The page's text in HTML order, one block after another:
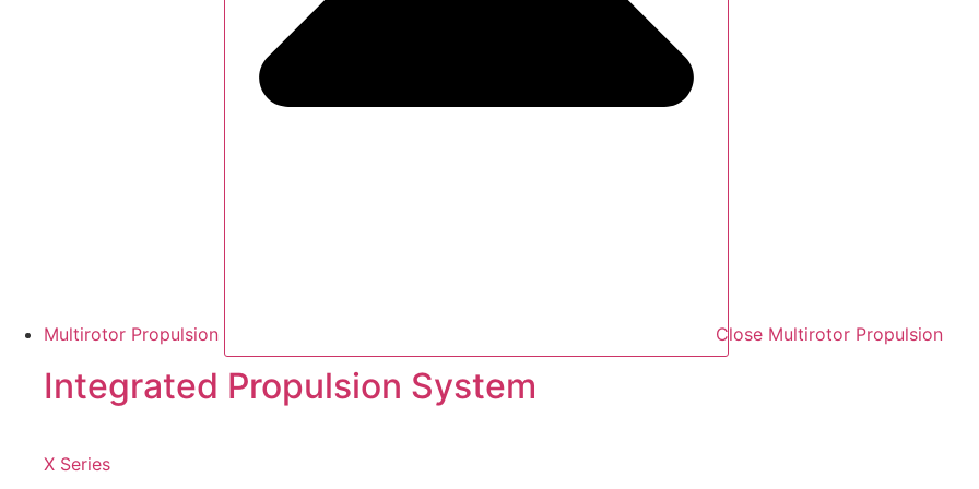
Multirotor Propulsion Close Multirotor Propulsion
Integrated Propulsion System
X Series